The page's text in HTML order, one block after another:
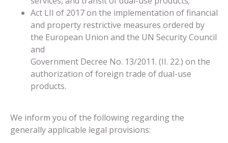
Act LII of 2017 on the implementation of financial
and property restrictive measures ordered by
the European Union and the UN Security Council
and
Government Decree No. 13/2011. (II. 22.) on the
authorization of foreign trade of dual-use
products.
We inform you of the following regarding the
generally applicable legal provisions: